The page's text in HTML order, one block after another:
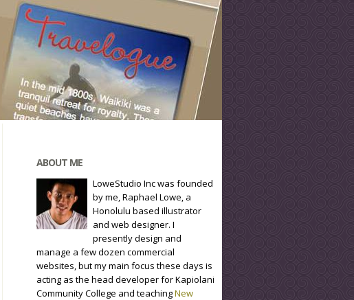
ABOUT ME
LoweStudio Inc was founded
by me, Raphael Lowe, a
Honolulu based illustrator
and web designer. I
presently design and
manage a few dozen commercial
websites, but my main focus these days is
acting as the head developer for Kapiolani
Community College and teachingNew